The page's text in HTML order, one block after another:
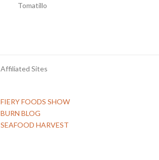
Tomatillo
Affiliated Sites
FIERY FOODS SHOW
BURN BLOG
SEAFOOD HARVEST